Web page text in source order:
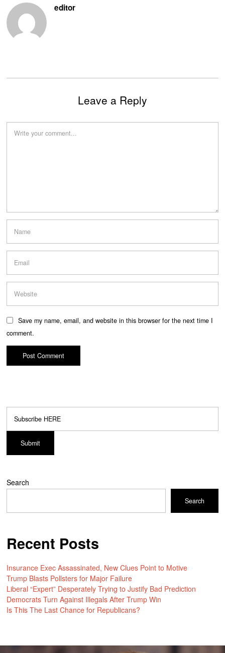
editor
Leave a Reply
Save my name, email, and website in this browser for the next time I
comment.
Search
Search
Recent Posts
Insurance Exec Assassinated, New Clues Point to Motive
Trump Blasts Pollsters for Major Failure
Liberal “Expert” Desperately Trying to Justify Bad Prediction
Democrats Turn Against Illegals After Trump Win
Is This The Last Chance for Republicans?